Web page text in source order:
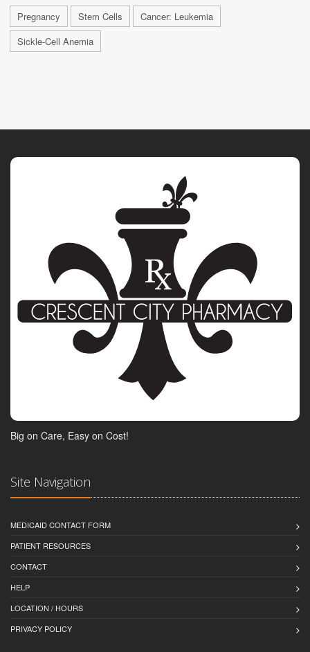
Pregnancy Stem Cells
Cancer: Leukemia
Sickle-Cell Anemia
Big on Care, Easy on Cost!
Site Navigation
MEDICAID CONTACT FORM
PATIENT RESOURCES
CONTACT
HELP
LOCATION / HOURS
PRIVACY POLICY